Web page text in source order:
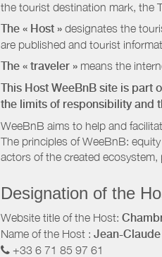
the tourist destination mark, the
The « Host » designates the
are published and tourist
The « traveler » means the
This Host WeeBnB site is part
the limits of responsibility and
WeeBnB aims to help and
The principles of WeeBnB:
actors of the created
Designation of the
Website title of the Host:
Name of the Host : Jean-
+33 6 71 85 97 61